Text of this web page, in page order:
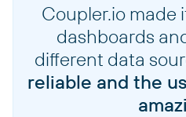
Coupler.io made
dashboards
different data
reliable and the